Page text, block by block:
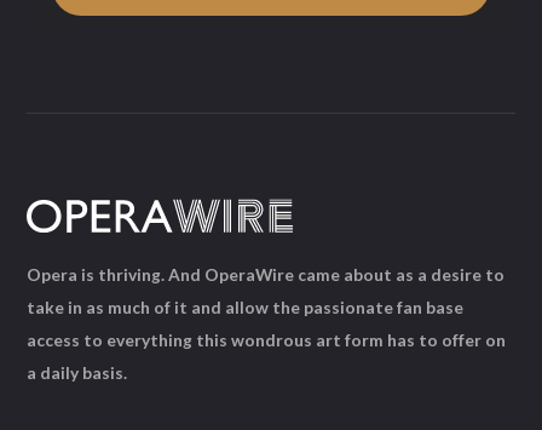
Opera is thriving. And OperaWire came about as a desire to
take in as much of it and allow the passionate fan base
access to everything this wondrous art form has to offer on
a daily basis.